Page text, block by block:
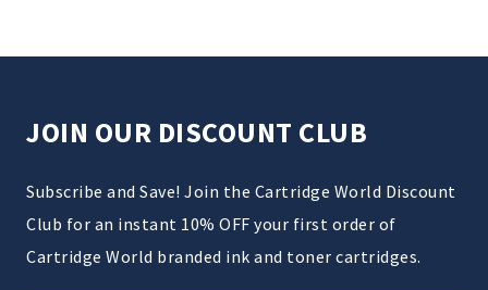
JOIN OUR DISCOUNT CLUB
Subscribe and Save! Join the Cartridge World Discount
Club for an instant 10% OFF your first order of
Cartridge World branded ink and toner cartridges.